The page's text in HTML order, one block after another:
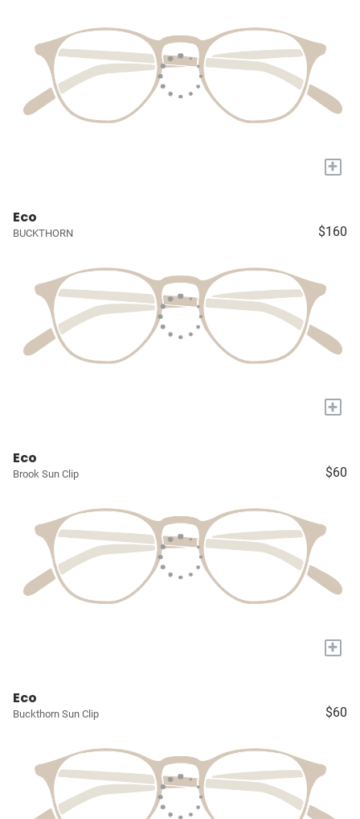
+
Eco
BUCKTHORN $160
+
Eco
Brook Sun Clip $60
+
Eco
Buckthorn Sun Clip $60